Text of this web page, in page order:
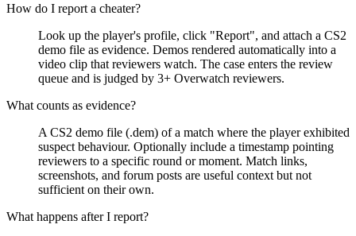
How do I report a cheater?
Look up the player's profile, click "Report", and attach a CS2
demo file as evidence. Demos rendered automatically into a
video clip that reviewers watch. The case enters the review
queue and is judged by 3+ Overwatch reviewers.
What counts as evidence?
A CS2 demo file (.dem) of a match where the player exhibited
suspect behaviour. Optionally include a timestamp pointing
reviewers to a specific round or moment. Match links,
screenshots, and forum posts are useful context but not
sufficient on their own.
What happens after I report?